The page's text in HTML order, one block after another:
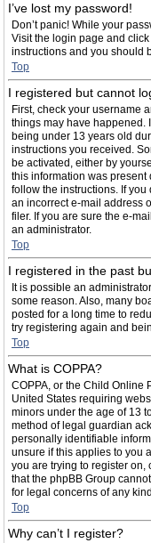
I’ve lost my password!
Don’t panic! While your
Visit the login page and click
instructions and you should
Top
I registered but cannot
First, check your username
things may have happened.
being under 13 years old
instructions you received.
be activated, either by
this information was
follow the instructions. If
an incorrect e-mail address
filer. If you are sure the e-
an administrator.
Top
I registered in the past
It is possible an
some reason. Also, many
posted for a long time to
try registering again and
Top
What is COPPA?
COPPA, or the Child Online
United States requiring
minors under the age of 13
method of legal guardian
personally identifiable
unsure if this applies to you
you are trying to register on,
that the phpBB Group
for legal concerns of any
Top
Why can’t I register?